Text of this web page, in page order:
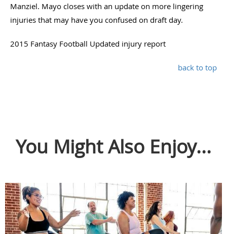
Manziel. Mayo closes with an update on more lingering
injuries that may have you confused on draft day.
2015 Fantasy Football Updated injury report
back to top
You Might Also Enjoy...